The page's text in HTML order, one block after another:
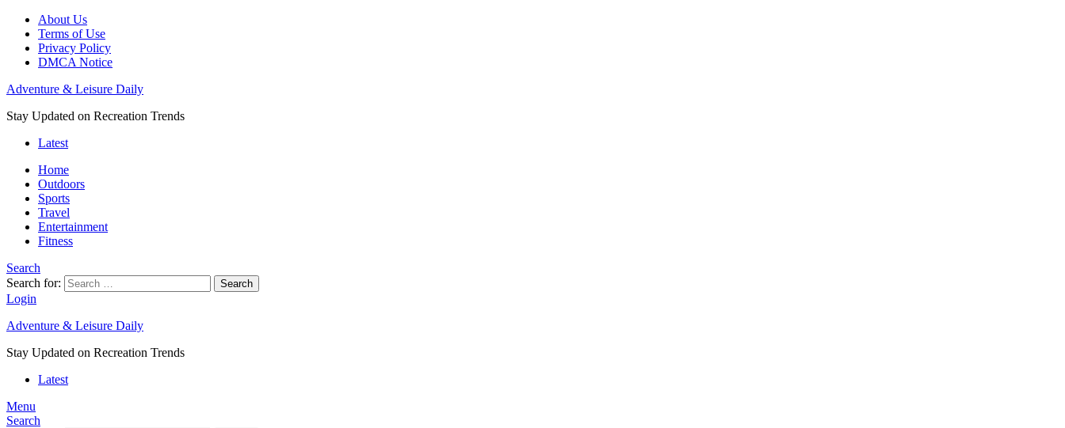
About Us
Terms of Use
Privacy Policy
DMCA Notice
Adventure & Leisure Daily
Stay Updated on Recreation Trends
Latest
Home
Outdoors
Sports
Travel
Entertainment
Fitness
Search
Search for:
Search
Login
Adventure & Leisure Daily
Stay Updated on Recreation Trends
Latest
Menu
Search